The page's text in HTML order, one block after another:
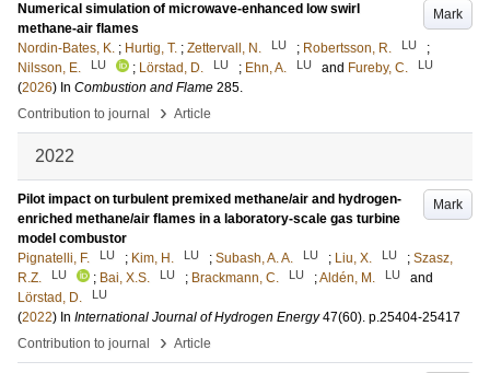
Mark
Numerical simulation of microwave-enhanced low swirl
methane-air flames
Nordin-Bates, K. ; Hurtig, T. ; Zettervall, N. LU ; Robertsson, R. LU
;
Nilsson, E.
LU ; Lörstad, D. LU ; Ehn, A. LU and Fureby, C. LU
(2026) In Combustion and Flame 285.
Contribution to journal
› Article
2022
Mark
Pilot impact on turbulent premixed methane/air and hydrogen-
enriched methane/air flames in a laboratory-scale gas turbine
model combustor
Pignatelli, F.
LU ; Kim, H. LU ; Subash, A. A. LU ; Liu, X. LU ; Szasz,
R.Z.
LU ; Bai, X.S. LU ; Brackmann, C. LU ;Aldén, M. LU
and
Lörstad, D.
LU
(2022) In International Journal of Hydrogen Energy 47(60). p.25404-25417
Contribution to journal
› Article